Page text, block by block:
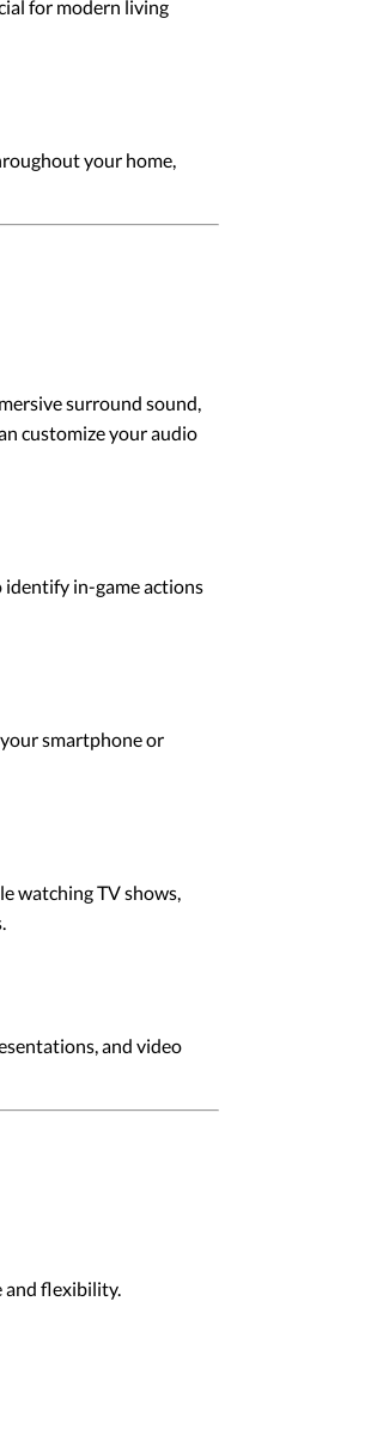
for modern living
your home,
surround sound,
customize your audio
identify in-game actions
smartphone or
watching TV shows,
and video
and flexibility.